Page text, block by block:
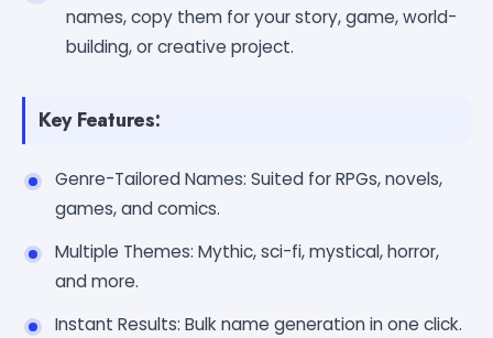
names, copy them for your story, game, world-
building, or creative project.
Key Features:
Genre-Tailored Names: Suited for RPGs, novels,
games, and comics.
Multiple Themes: Mythic, sci-fi, mystical, horror,
and more.
Instant Results: Bulk name generation in one click.